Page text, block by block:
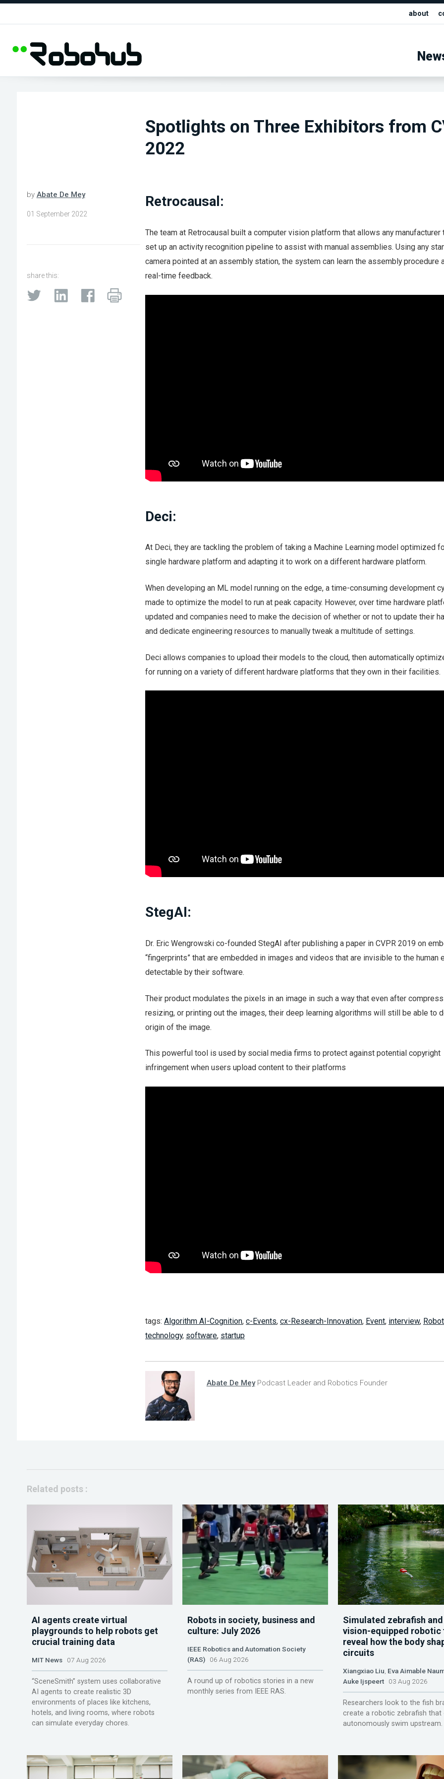
about
Spotlights on Three Exhibitors from
2022
by Abate De Mey
01 September 2022
share this:
Retrocausal:
The team at Retrocausal built a computer vision platform that allows any manufacturer
set up an activity recognition pipeline to assist with manual assemblies. Using any
camera pointed at an assembly station, the system can learn the assembly procedure
real-time feedback.
Deci:
At Deci, they are tackling the problem of taking a Machine Learning model optimized
single hardware platform and adapting it to work on a different hardware platform.
When developing an ML model running on the edge, a time-consuming development
made to optimize the model to run at peak capacity. However, over time hardware
updated and companies need to make the decision of whether or not to update their
and dedicate engineering resources to manually tweak a multitude of settings.
Deci allows companies to upload their models to the cloud, then automatically
for running on a variety of different hardware platforms that they own in their facilities.
StegAI:
Dr. Eric Wengrowski co-founded StegAI after publishing a paper in CVPR 2019 on
“fingerprints” that are embedded in images and videos that are invisible to the human
detectable by their software.
Their product modulates the pixels in an image in such a way that even after
resizing, or printing out the images, their deep learning algorithms will still be able to
origin of the image.
This powerful tool is used by social media firms to protect against potential copyright
infringement when users upload content to their platforms
tags: Algorithm AI-Cognition, c-Events, cx-Research-Innovation, Event, interview,
technology, software, startup
Abate De MeyPodcast Leader and Robotics Founder
Related posts :
AI agents create virtual
playgrounds to help robots get
crucial training data
MIT News07 Aug 2026
“SceneSmith” system uses collaborative
AI agents to create realistic 3D
environments of places like kitchens,
hotels, and living rooms, where robots
can simulate everyday chores.
Robots in society, business and
culture: July 2026
IEEE Robotics and Automation Society
(RAS)06 Aug 2026
A round up of robotics stories in a new
monthly series from IEEE RAS.
Simulated zebrafish
vision-equipped robotic
reveal how the body
circuits
Xiangxiao Liu Eva Aimable
Auke Ijspeert03 Aug 2026
Researchers look to the fish
create a robotic zebrafish that
autonomously swim upstream.